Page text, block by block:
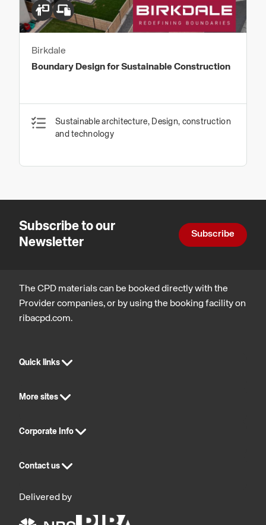
Birkdale
Boundary Design for Sustainable Construction
Sustainable architecture, Design, construction
and technology
Subscribe to our
Newsletter
Subscribe
The CPD materials can be booked directly with the
Provider companies, or by using the booking facility on
ribacpd.com.
Quick links
More sites
Corporate Info
Contact us
Delivered by